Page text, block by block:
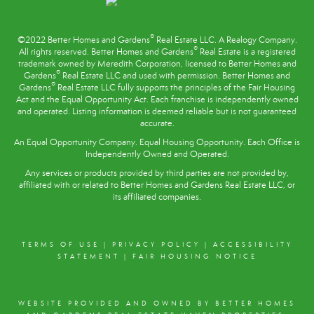
©2022 Better Homes and Gardens®Real Estate LLC. A Realogy Company.
All rights reserved. Better Homes and Gardens®Real Estate is a registered
trademark owned by Meredith Corporation, licensed to Better Homes and
Gardens® Real Estate LLC and used with permission. Better Homes and
Gardens® Real Estate LLC fully supports the principles of the Fair Housing
Actand the Equal Opportunity Act. Each franchise is independently owned
and operated. Listing information is deemed reliable but is not guaranteed
accurate.
An Equal Opportunity Company. Equal Housing Opportunity. Each Office is
Independently Owned and Operated.
Any services or products provided by third parties are not provided by,
affiliated with or related to Better Homes and Gardens Real Estate LLC, or
its affiliated companies.
TERMS OF USE | PRIVACY POLICY | ACCESSIBILITY
STATEMENT
| FAIR HOUSING NOTICE
WEBSITE PROVIDED AND OWNED BY BETTER HOMES